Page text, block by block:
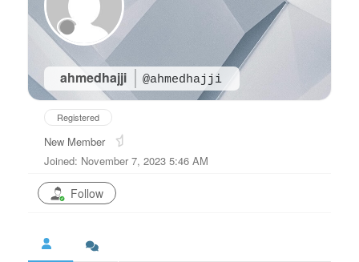
ahmedhajji @ahmedhajji
Registered
New Member
Joined: November 7, 2023 5:46 AM
Follow